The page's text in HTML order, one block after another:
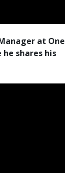
at One
shares his